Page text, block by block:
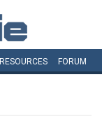
RESOURCES FORUM